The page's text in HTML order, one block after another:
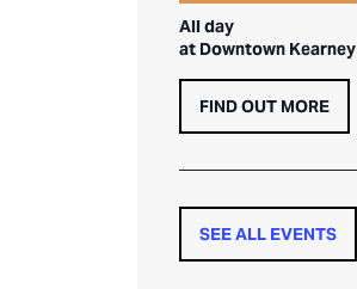
All day
at Downtown Kearney
FIND OUT MORE
SEE ALL EVENTS